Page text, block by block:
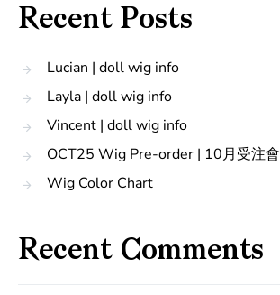
Recent Posts
Lucian | doll wig info
Layla | doll wig info
Vincent | doll wig info
OCT25 Wig Pre-order | 10月受注會
Wig Color Chart
Recent Comments